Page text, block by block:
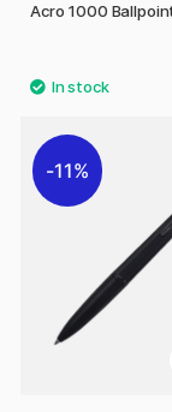
Acro 1000
11%